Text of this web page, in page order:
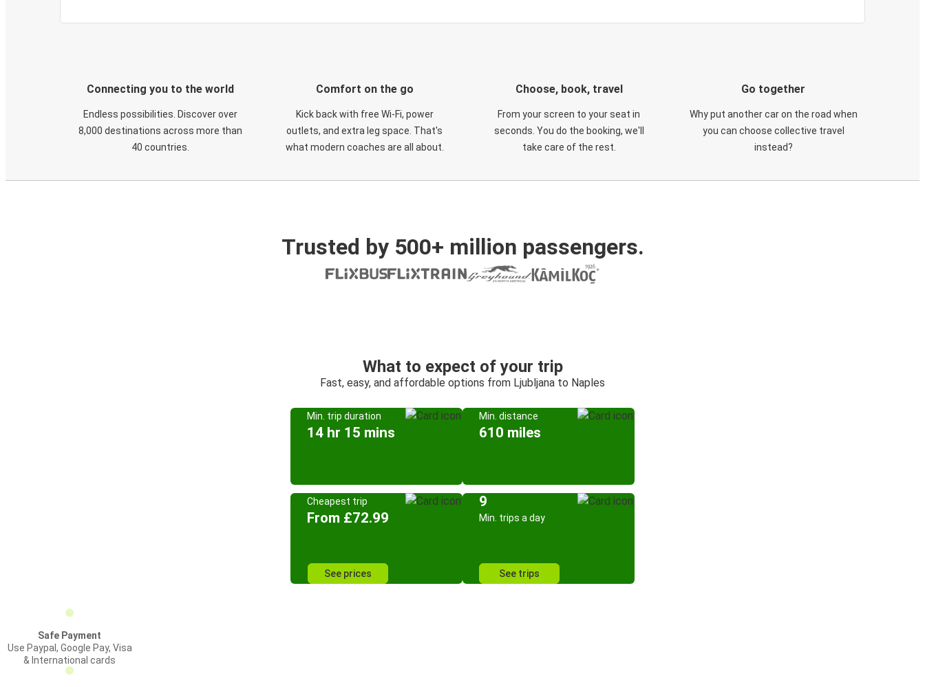
Connecting you to the world
Endless possibilities. Discover over
8,000 destinations across more than
40 countries.
Comfort on the go
Kick back with free Wi-Fi, power
outlets, and extra leg space. That's
what modern coaches are all about.
Choose, book, travel
From your screen to your seat in
seconds. You do the booking, we'll
take care of the rest.
Go together
Why put another car on the road when
you can choose collective travel
instead?
Trusted by 500+ million passengers.
What to expect of your trip
Fast, easy, and affordable options from Ljubljana to Naples
Min. trip duration
14 hr 15 mins
Min. distance
610 miles
Cheapest trip
From £72.99
See prices
9
Min. trips a day
See trips
Safe Payment
Use Paypal, Google Pay, Visa
& International cards